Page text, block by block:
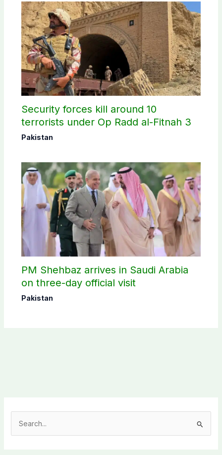
Security forces kill around 10
terrorists under Op Radd al-Fitnah 3
Pakistan
PM Shehbaz arrives in Saudi Arabia
on three-day official visit
Pakistan